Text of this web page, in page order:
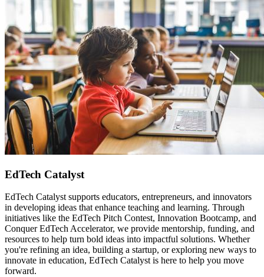
EdTech Catalyst
EdTech Catalyst supports educators, entrepreneurs, and innovators
in developing ideas that enhance teaching and learning. Through
initiatives like the EdTech Pitch Contest, Innovation Bootcamp, and
Conquer EdTech Accelerator, we provide mentorship, funding, and
resources to help turn bold ideas into impactful solutions. Whether
you're refining an idea, building a startup, or exploring new ways to
innovate in education, EdTech Catalyst is here to help you move
forward.